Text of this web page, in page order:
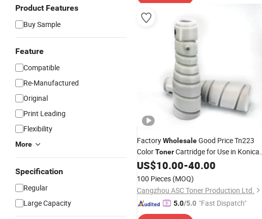
Product Features
Buy Sample
Feature
Compatible
Re-Manufactured
Original
Print Leading
Flexibility
More
Specification
Regular
Large Capacity
FactoryWholesaleGood Price Tn223
ColorTonerCartridge for Use in Konica
Copiers
US$10.00-40.00
100 Pieces (MOQ)
Cangzhou ASC Toner Production Ltd.
5.0/5.0 "Fast Dispatch"